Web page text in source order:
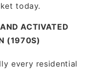
today.
ACTIVATED
(1970S)
every residential